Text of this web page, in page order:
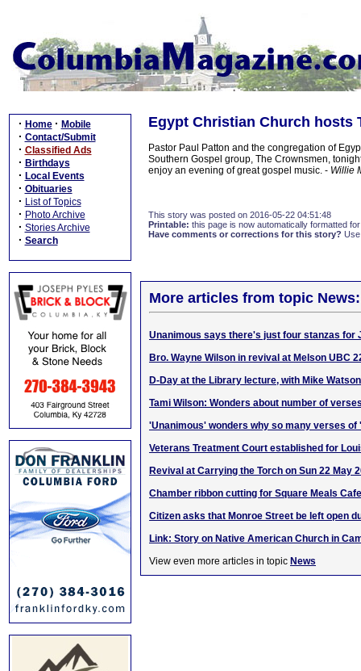
· Home · Mobile
· Contact/Submit
· Classified Ads
· Birthdays
· Local Events
· Obituaries
· List of Topics
· Photo Archive
· Stories Archive
· Search
Egypt Christian Church hosts
Pastor Paul Patton and the congregation of
Southern Gospel group, The Crownsmen,
enjoy an evening of great gospel music. - Willie
This story was posted on 2016-05-22 04:51:48
Printable: this page is now automatically formatted
Have comments or corrections for this story?
More articles from topic News:
Unanimous says there's just four stanzas for
Bro. Wayne Wilson in revival at Melson UBC
D-Day at the Library lecture, with Mike
Tami Wilson: Wonders about number of
'Unanimous' wonders why so many verses
Veterans Treatment Court established for
Revival at Carrying the Torch on Sun 22 May
Chamber ribbon cutting for Square Meals
Citizen asks that Monroe Street be left open
Link: Story on Native American Church in
View even more articles in topic News